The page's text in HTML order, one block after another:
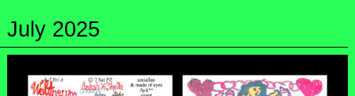
July 2025